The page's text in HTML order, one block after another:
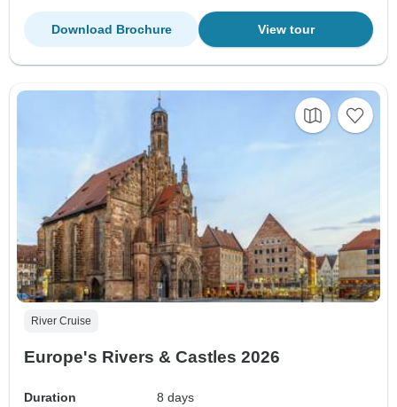
View tour
Download Brochure
River Cruise
Europe's Rivers & Castles 2026
Duration
8 days